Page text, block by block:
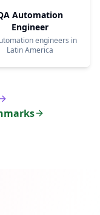
Automation
Engineer
engineers in
Latin America